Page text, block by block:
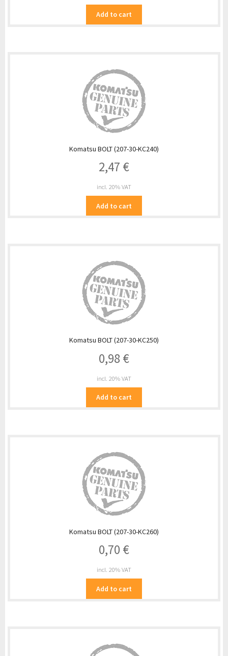
Add to cart
Komatsu BOLT (207-30-KC240)
2,47 €
incl. 20% VAT
Add to cart
Komatsu BOLT (207-30-KC250)
0,98 €
incl. 20% VAT
Add to cart
Komatsu BOLT (207-30-KC260)
0,70 €
incl. 20% VAT
Add to cart